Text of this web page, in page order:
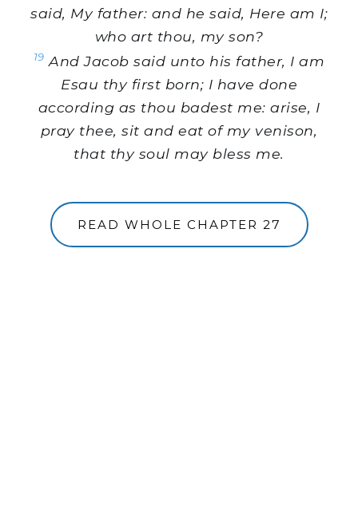
said, My father: and he said, Here am I;
who art thou, my son?
19 And Jacob said unto his father, I am
Esau thy first born; I have done
according as thou badest me: arise, I
pray thee, sit and eat of my venison,
that thy soul may bless me.
READ WHOLE CHAPTER 27